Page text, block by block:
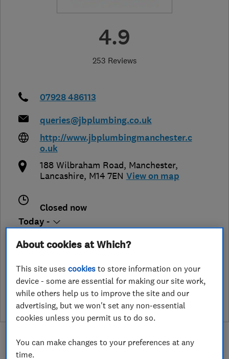
4.9
253 Reviews
07928 486113
queries@jbplumbing.co.uk
http://www.jbplumbingmanchester.c
o.uk
188 Wilbraham Road, Manchester,
Lancashire, M14 7EN View on map
Closed now
Today -
See customer reviews &
leave a review
About cookies at Which?
This site usescookies to store information on your
device - some are essential for making our site work,
while others help us to improve the site and our
advertising, but we won't set any non-essential
cookies unless you permit us to do so.
You can make changes to your preferences at any
time.